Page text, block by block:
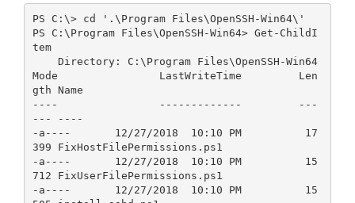
PS C:\> cd '.\Program Files\OpenSSH-Win64\'
PS C:\Program Files\OpenSSH-Win64> Get-ChildI
tem
Mode                LastWriteTime         Len
gth Name
----                -------------         ---
--- ----
-a----       12/27/2018  10:10 PM          17
399 FixHostFilePermissions.ps1
-a----       12/27/2018  10:10 PM          15
712 FixUserFilePermissions.ps1
-a----       12/27/2018  10:10 PM          15